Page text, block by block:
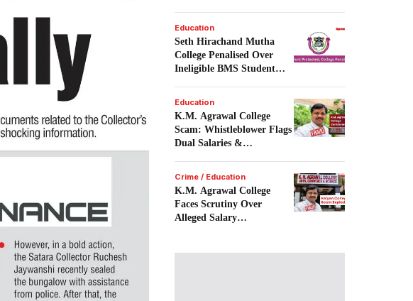
Education
Seth Hirachand Mutha
College Penalised Over
Ineligible BMS Student
Education
K.M. Agrawal College
Scam: Whistleblower Flags
Dual Salaries &
Crime / Education
K.M. Agrawal College
Faces Scrutiny Over
Alleged Salary